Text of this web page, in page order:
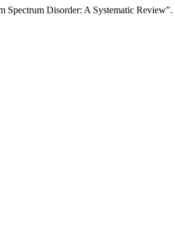
Spectrum Disorder: A Systematic Review”.